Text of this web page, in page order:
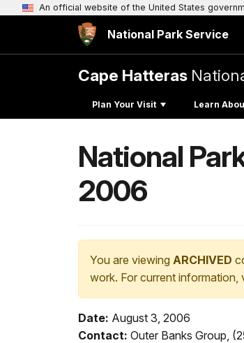
An official website of the United States
National Park Service
Cape Hatteras
Plan Your Visit Learn
National
2006
You are viewing ARCHIVED
work. For current information,
Date: August 3, 2006
Contact: Outer Banks Group,